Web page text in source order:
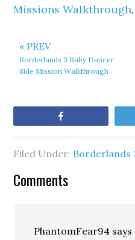
Missions Walkthrough.
« PREV
Borderlands 3 Baby Dancer
Side Mission Walkthrough
Filed Under: Borderlands
Comments
PhantomFear94 says